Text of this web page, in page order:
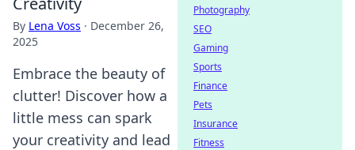
By Lena Voss · December 26,
2025
Embrace the beauty of
clutter! Discover how a
little mess can spark
your creativity and lead
Photography
SEO
Gaming
Sports
Finance
Pets
Insurance
Fitness